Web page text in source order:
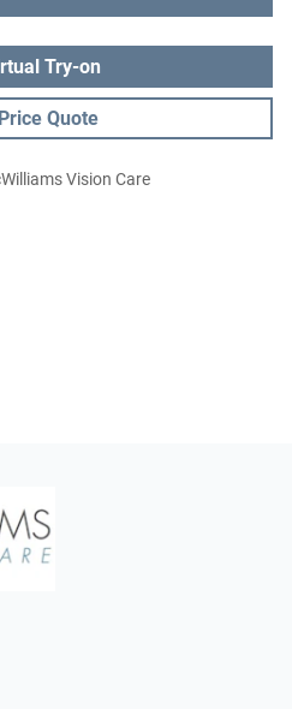
Try-on
Quote
Vision Care